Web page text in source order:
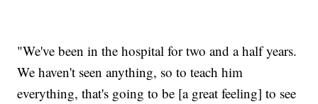
"We've been in the hospital for two and a half years.
We haven't seen anything, so to teach him
everything, that's going to be [a great feeling] to see